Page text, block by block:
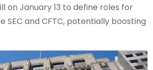
on January 13 to define roles for
SEC and CFTC, potentially boosting